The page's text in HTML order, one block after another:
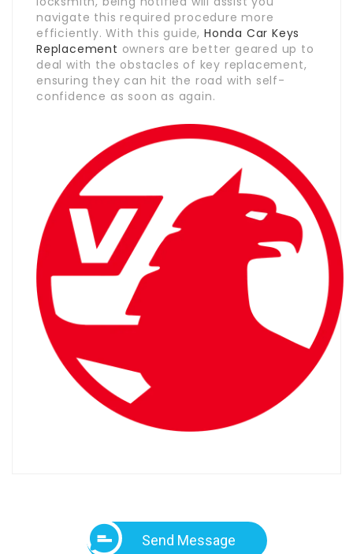
navigate this required procedure more
efficiently. With this guide,Honda Car Keys
Replacement owners are better geared up to
deal with the obstacles of key replacement,
ensuring they can hit the road with self-
confidence as soon as again.
Send Message